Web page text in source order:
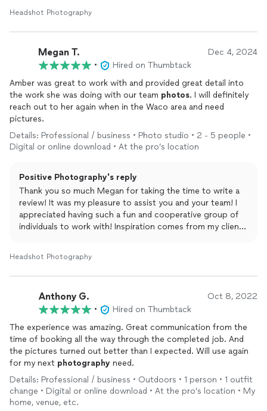
Headshot Photography
Megan T. Dec 4, 2024
•
Hired on Thumbtack
Amber was great to work with and provided great detail into
the work she was doing with our team photos. I will definitely
reach out to her again when in the Waco area and need
pictures.
Details: Professional / business • Photo studio • 2 - 5 people •
Digital or online download • At the pro’s location
Positive Photography's reply
Thank you so much Megan for taking the time to write a
review! It was my pleasure to assist you and your team! I
appreciated having such a fun and cooperative group of
individuals to work with! Inspiration comes from my clients
Headshot Photography
Anthony G. Oct 8, 2022
•
Hired on Thumbtack
The experience was amazing. Great communication from the
time of booking all the way through the completed job. And
the pictures turned out better than I expected. Will use again
for my next photography need.
Details: Professional / business • Outdoors • 1 person • 1 outfit
change • Digital or online download • At the pro’s location • My
home, venue, etc.